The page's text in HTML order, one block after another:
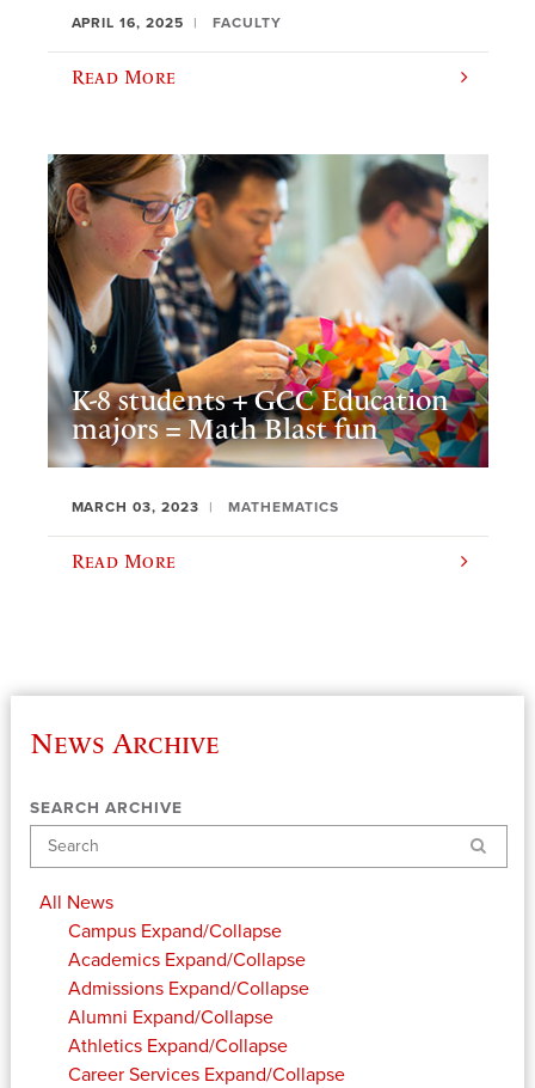
APRIL 16, 2025 FACULTY
Read More
K-8 students + GCC Education
majors = Math Blast fun
MARCH 03, 2023 MATHEMATICS
Read More
News Archive
SEARCH ARCHIVE
Search
All News
Campus Expand/Collapse
Academics Expand/Collapse
Admissions Expand/Collapse
Alumni Expand/Collapse
Athletics Expand/Collapse
Career Services Expand/Collapse